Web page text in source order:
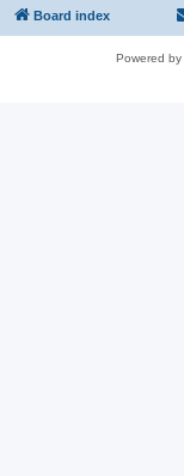
Board index
Powered by